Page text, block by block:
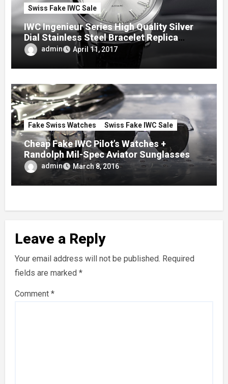
Swiss Fake IWC Sale
IWC Ingenieur Series High Quality Silver
Dial Stainless Steel Bracelet Replica
Watches
admin April 11, 2017
Fake Swiss Watches Swiss Fake IWC Sale
Cheap Fake IWC Pilot’s Watches +
Randolph Mil-Spec Aviator Sunglasses
admin March 8, 2016
Leave a Reply
Your email address will not be published. Required
fields are marked *
Comment *